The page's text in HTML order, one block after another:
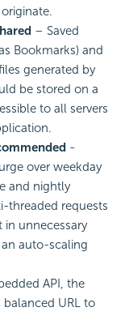
– Saved
Bookmarks) and
generated by
be stored on a
to all servers
-
over weekday
and nightly
threaded requests
in unnecessary
auto-scaling
API, the
URL to